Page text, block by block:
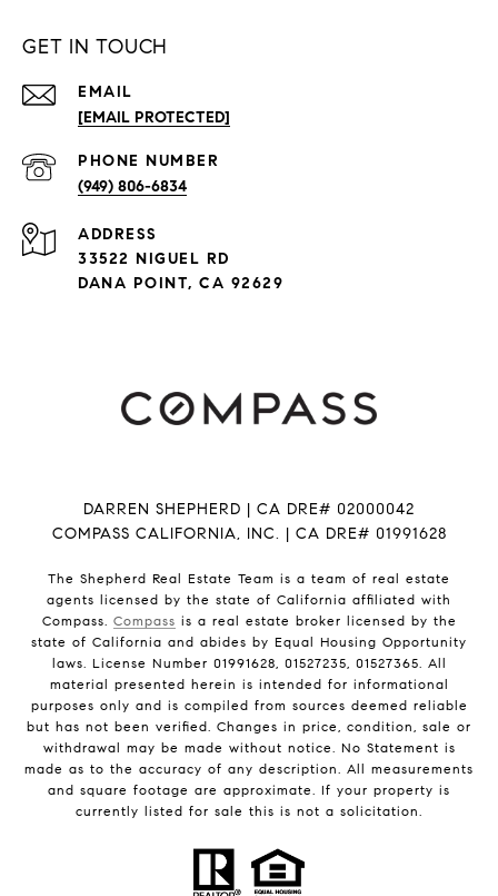
GET IN TOUCH
EMAIL
[EMAIL PROTECTED]
PHONE NUMBER
(949) 806-6834
ADDRESS
33522 NIGUEL RD
DANA POINT, CA 92629
DARREN SHEPHERD | CA DRE# 02000042
COMPASS CALIFORNIA, INC. | CA DRE# 01991628
The Shepherd Real Estate Team is a team of real estate
agents licensed by the state of California affiliated with
Compass. Compass is a real estate broker licensed by the
state of California and abides by Equal Housing Opportunity
laws. License Number 01991628, 01527235, 01527365. All
material presented herein is intended for informational
purposes only and is compiled from sources deemed reliable
but has not been verified. Changes in price, condition, sale or
withdrawal may be made without notice. No Statement is
made as to the accuracy of any description. All measurements
and square footage are approximate. If your property is
currently listed for sale this is not a solicitation.